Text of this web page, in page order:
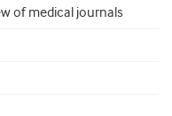
of medical journals